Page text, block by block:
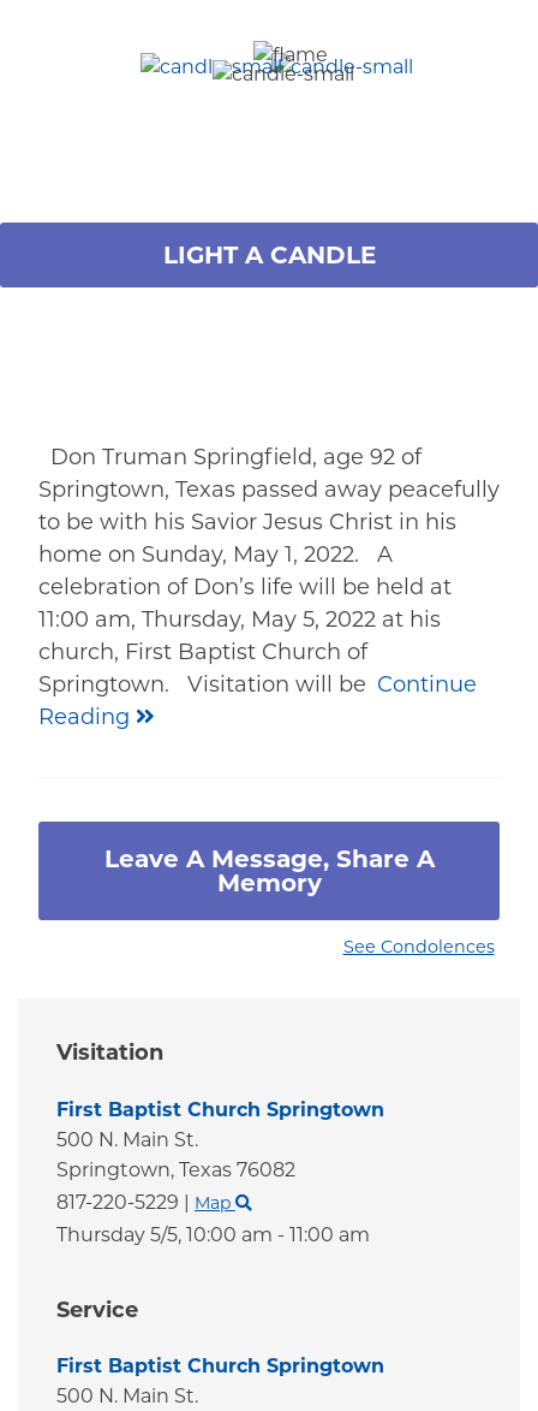
LIGHT A CANDLE
Visitation
First Baptist Church Springtown
500 N. Main St.
Springtown, Texas 76082
817-220-5229 | Map
Thursday 5/5, 10:00 am - 11:00 am
Service
First Baptist Church Springtown
500 N. Main St.
Don Truman Springfield, age 92 of
Springtown, Texas passed away peacefully
to be with his Savior Jesus Christ in his
home on Sunday, May 1, 2022. A
celebration of Don’s life will be held at
11:00 am, Thursday, May 5, 2022 at his
church, First Baptist Church of
Springtown. Visitation will be Continue
Reading
Leave A Message, Share A
Memory
See Condolences